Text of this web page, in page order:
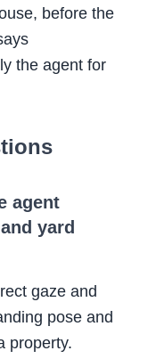
before the
the agent for
agent
yard
gaze and
pose and
property.